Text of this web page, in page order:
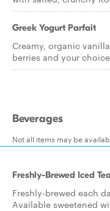
Greek Yogurt Parfait
Creamy, organic
berries and your
Beverages
Not all items may be
Freshly-Brewed Iced
Freshly-brewed each
Available sweetened